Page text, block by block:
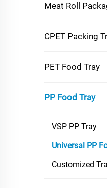
Meat Roll
CPET Packing
PET Food Tray
PP Food Tray
VSP PP Tray
Universal PP
Customized